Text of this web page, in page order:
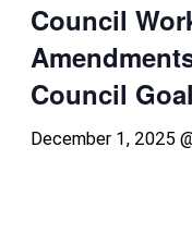
Council
Council
December 1, 2025